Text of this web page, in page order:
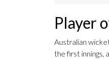
Player
Australian
the first innings,